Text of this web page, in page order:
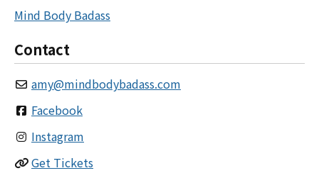
Mind Body Badass
Contact
amy@mindbodybadass.com
Facebook
Instagram
Get Tickets